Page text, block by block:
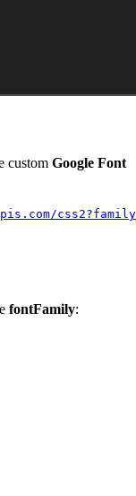
custom Google Font
fontFamily: